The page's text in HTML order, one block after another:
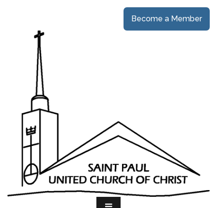
Become a Member